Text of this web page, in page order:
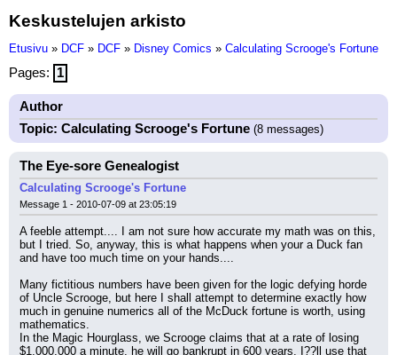
Keskustelujen arkisto
Etusivu » DCF » DCF » Disney Comics » Calculating Scrooge's Fortune
Pages: 1
Author
Topic: Calculating Scrooge's Fortune (8 messages)
The Eye-sore Genealogist
Calculating Scrooge's Fortune
Message 1 - 2010-07-09 at 23:05:19
A feeble attempt.... I am not sure how accurate my math was on this,
but I tried. So, anyway, this is what happens when your a Duck fan
and have too much time on your hands....
Many fictitious numbers have been given for the logic defying horde
of Uncle Scrooge, but here I shall attempt to determine exactly how
much in genuine numerics all of the McDuck fortune is worth, using
mathematics.
In the Magic Hourglass, we Scrooge claims that at a rate of losing
$1,000,000 a minute, he will go bankrupt in 600 years. I??ll use that